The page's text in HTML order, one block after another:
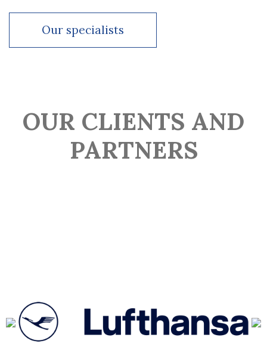
Our specialists
4+ years in corporate law consulting
Since 2022 –Head of legal at Valen Group
OUR CLIENTS AND
PARTNERS